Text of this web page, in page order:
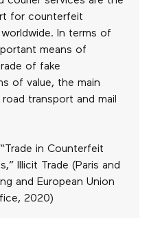
for counterfeit
In terms of
means of
of fake
of value, the main
transport and mail
in Counterfeit
Illicit Trade (Paris and
and European Union
2020)